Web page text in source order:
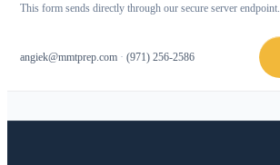
This form sends directly through our secure server endpoint.
angiek@mmtprep.com · (971) 256-2586